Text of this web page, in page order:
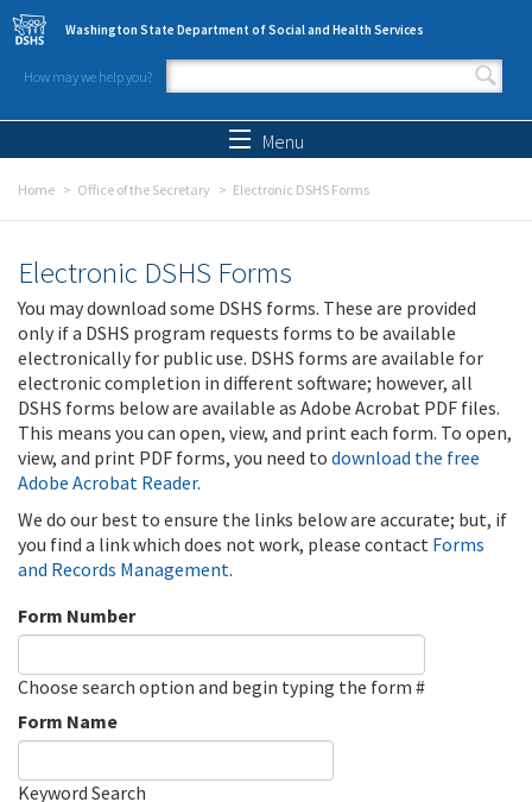
Skip to main content
Washington State Department of Social and Health Services
How may we help you?
Search form
Menu
Home Office of the Secretary Electronic DSHS Forms
Electronic DSHS Forms
You may download some DSHS forms. These are provided
only if a DSHS program requests forms to be available
electronically for public use. DSHS forms are available for
electronic completion in different software; however, all
DSHS forms below are available as Adobe Acrobat PDF files.
This means you can open, view, and print each form. To open,
view, and print PDF forms, you need to download the free
Adobe Acrobat Reader.
We do our best to ensure the links below are accurate; but, if
you find a link which does not work, please contact Forms
and Records Management.
Form Number
Choose search option and begin typing the form #
Form Name
Keyword Search